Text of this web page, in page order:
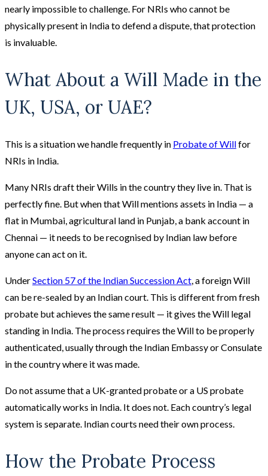
nearly impossible to challenge. For NRIs who cannot be
physically present in India to defend a dispute, that protection
is invaluable.
What About a Will Made in the
UK, USA, or UAE?
This is a situation we handle frequently in Probate of Willfor
NRIs in India.
Many NRIs draft their Wills in the country they live in. That is
perfectly fine. But when that Will mentions assets in India — a
flat in Mumbai, agricultural land in Punjab, a bank account in
Chennai — it needs to be recognised by Indian law before
anyone can act on it.
UnderSection 57 of the Indian Succession Act , a foreign Will
can be re-sealed by an Indian court. This is different from fresh
probate but achieves the same result — it gives the Will legal
standing in India. The process requires the Will to be properly
authenticated, usually through the Indian Embassy or Consulate
in the country where it was made.
Do not assume that a UK-granted probate or a US probate
automatically works in India. It does not. Each country’s legal
system is separate. Indian courts need their own process.
How the Probate Process